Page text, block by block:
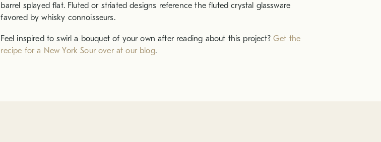
barrel splayed flat. Fluted or striated designs reference the fluted crystal glassware
favored by whisky connoisseurs.
Feel inspired to swirl a bouquet of your own after reading about this project? Get the
recipe for a New York Sour over at our blog.